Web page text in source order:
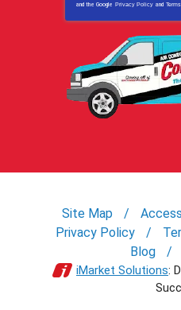
and the Google Privacy Policy and
Site Map
Privacy Policy
Blog
iMarket Solutions: